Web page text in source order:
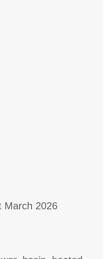
March 2026